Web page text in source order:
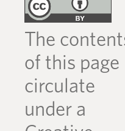
The
of this page
circulate
under a